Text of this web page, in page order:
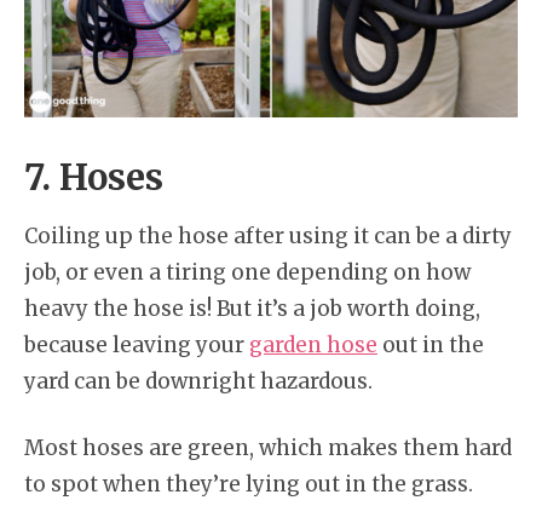
7. Hoses
Coiling up the hose after using it can be a dirty
job, or even a tiring one depending on how
heavy the hose is! But it’s a job worth doing,
because leaving your garden hose out in the
yard can be downright hazardous.
Most hoses are green, which makes them hard
to spot when they’re lying out in the grass.